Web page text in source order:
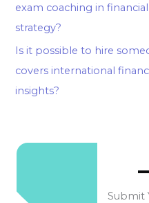
exam coaching in
strategy?
Is it possible to hire
covers international
insights?
Submit